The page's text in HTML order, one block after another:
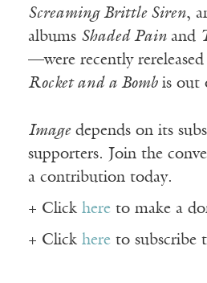
Screaming Brittle Siren,
albums Shaded Pain and
—were recently
Rocket and a Bombis out
Imagedepends on its
supporters. Join the
a contribution today.
+ Click here to make a
+ Click here to subscribe